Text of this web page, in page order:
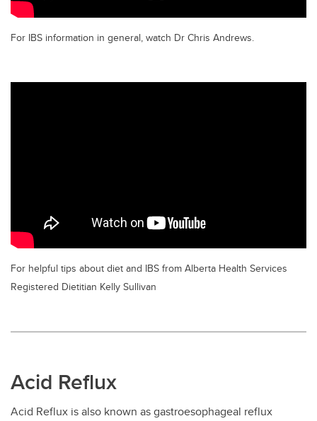
For IBS information in general, watch Dr Chris Andrews.
For helpful tips about diet and IBS from Alberta Health Services
Registered Dietitian Kelly Sullivan
Acid Reflux
Acid Reflux is also known as gastroesophageal reflux